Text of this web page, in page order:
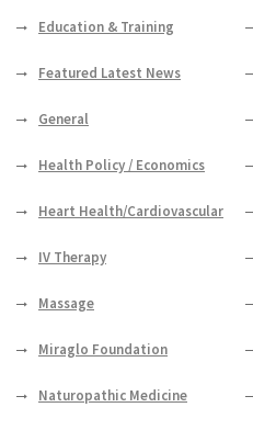
Education & Training
Featured Latest News
General
Health Policy / Economics
Heart Health/Cardiovascular
IV Therapy
Massage
Miraglo Foundation
Naturopathic Medicine